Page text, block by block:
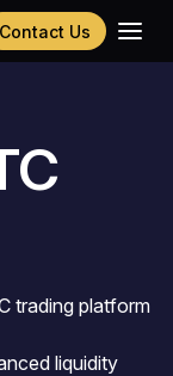
Contact Us
trading platform
liquidity